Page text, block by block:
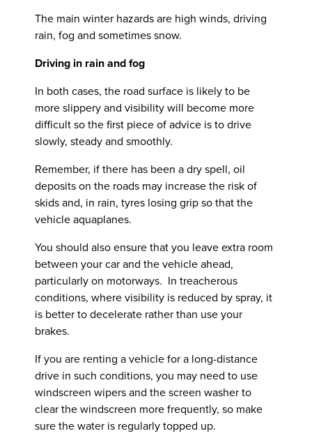
The main winter hazards are high winds, driving
rain, fog and sometimes snow.
Driving in rain and fog
In both cases, the road surface is likely to be
more slippery and visibility will become more
difficult so the first piece of advice is to drive
slowly, steady and smoothly.
Remember, if there has been a dry spell, oil
deposits on the roads may increase the risk of
skids and, in rain, tyres losing grip so that the
vehicle aquaplanes.
You should also ensure that you leave extra room
between your car and the vehicle ahead,
particularly on motorways. In treacherous
conditions, where visibility is reduced by spray, it
is better to decelerate rather than use your
brakes.
If you are renting a vehicle for a long-distance
drive in such conditions, you may need to use
windscreen wipers and the screen washer to
clear the windscreen more frequently, so make
sure the water is regularly topped up.